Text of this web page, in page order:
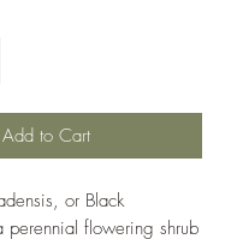
Add to Cart
or Black
perennial flowering shrub